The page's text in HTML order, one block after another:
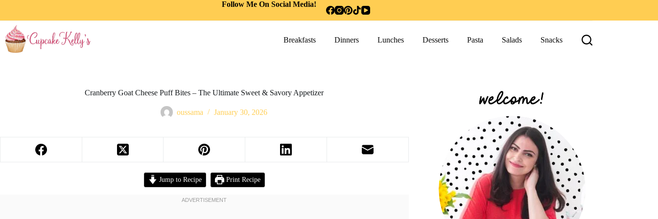
Follow Me On Social Media!
Breakfasts Dinners Lunches Desserts Pasta Salads Snacks
Cranberry Goat Cheese Puff Bites – The Ultimate Sweet & Savory Appetizer
oussama January 30, 2026
Jump to Recipe Print Recipe